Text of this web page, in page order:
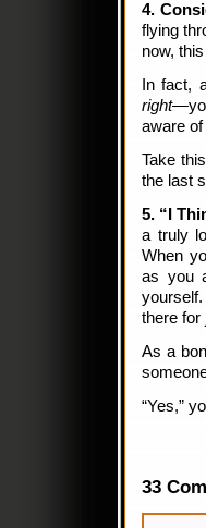
4.
flying
now,
In fact,
right—
aware
Take
the last
5. “I
a truly
When
as you
there for
As a
“Yes,”
33